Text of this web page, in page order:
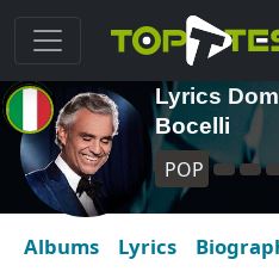
Lyrics
Bocelli
POP
Albums Lyrics